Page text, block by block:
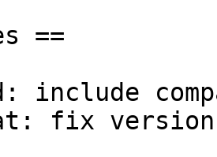
==